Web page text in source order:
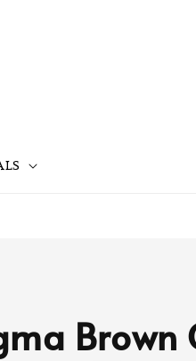
Brown